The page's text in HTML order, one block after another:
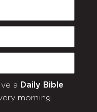
a Daily Bible
morning.